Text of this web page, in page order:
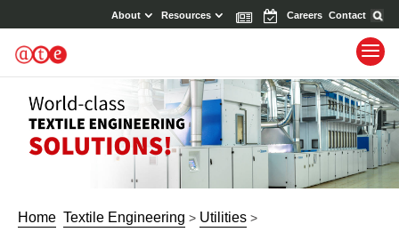
About Resources News EventsCareers Contact
Home Textile Engineering > Utilities >